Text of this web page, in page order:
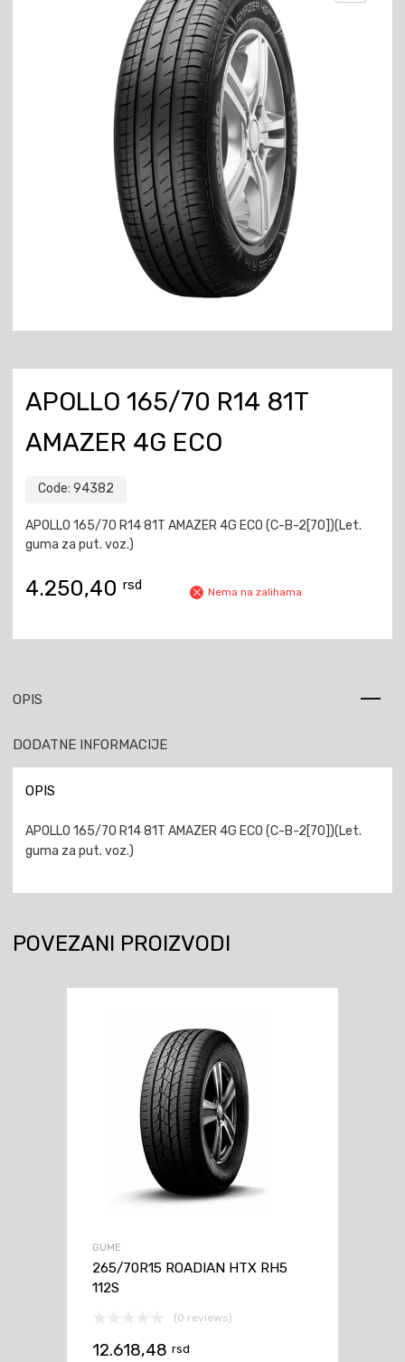
APOLLO 165/70 R14 81T
AMAZER 4G ECO
Code: 94382
APOLLO 165/70 R14 81T AMAZER 4G ECO (C-B-2[70])(Let.
guma za put. voz.)
4.250,40 rsd Nema na zalihama
OPIS
DODATNE INFORMACIJE
OPIS
APOLLO 165/70 R14 81T AMAZER 4G ECO (C-B-2[70])(Let.
guma za put. voz.)
POVEZANI PROIZVODI
GUME
265/70R15 ROADIAN HTX RH5
112S
(0 reviews)
12.618,48 rsd